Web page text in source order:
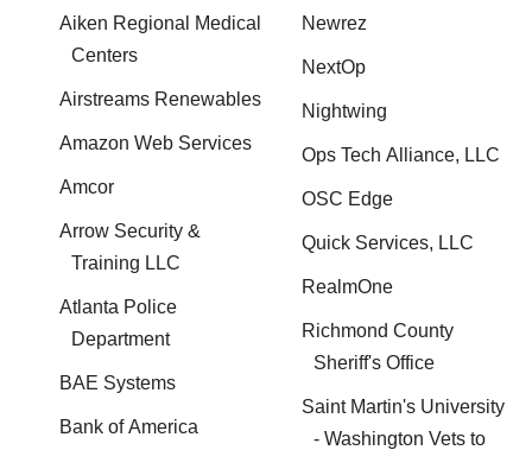
Aiken Regional Medical
Centers
Airstreams Renewables
Amazon Web Services
Amcor
Arrow Security &
Training LLC
Atlanta Police
Department
BAE Systems
Bank of America
Newrez
NextOp
Nightwing
Ops Tech Alliance, LLC
OSC Edge
Quick Services, LLC
RealmOne
Richmond County
Sheriff's Office
Saint Martin's University
- Washington Vets to